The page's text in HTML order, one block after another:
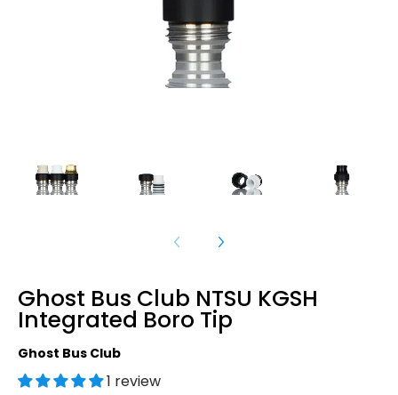
Ghost Bus Club NTSU KGSH
Integrated Boro Tip
Ghost Bus Club
1 review